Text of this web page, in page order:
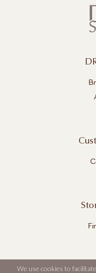
We use cookies to